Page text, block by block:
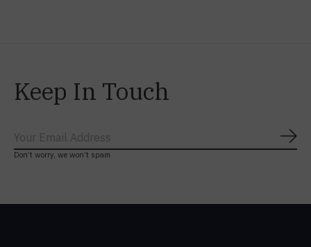
Keep In Touch
Don’t worry, we won’t spam